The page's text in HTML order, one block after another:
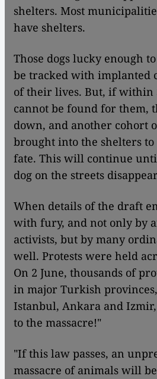
shelters. Most
have shelters.
Those dogs lucky enough
be tracked with implanted
of their lives. But, if within
cannot be found for them,
down, and another cohort
brought into the shelters to
fate. This will continue
dog on the streets
When details of the draft
with fury, and not only by
activists, but by many
well. Protests were held
On 2 June, thousands of
in major Turkish
Istanbul, Ankara and
to the massacre!"
"If this law passes, an
massacre of animals will